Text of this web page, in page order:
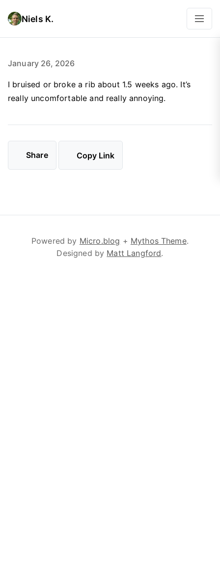
Niels K.
January 26, 2026
I bruised or broke a rib about 1.5 weeks ago. It’s
really uncomfortable and really annoying.
Share Copy Link
Powered by Micro.blog + Mythos Theme.
Designed by Matt Langford.